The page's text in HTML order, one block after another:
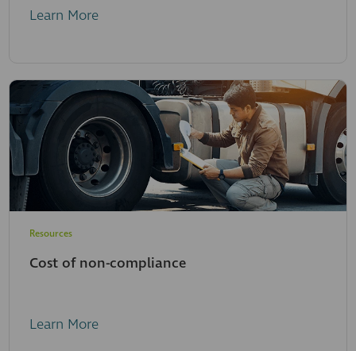
Learn More
Resources
Cost of non-compliance
Learn More